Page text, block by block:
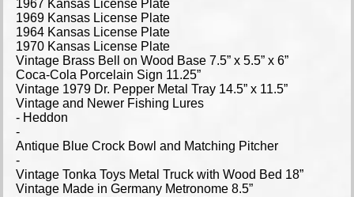
1967 Kansas License Plate
1969 Kansas License Plate
1964 Kansas License Plate
1970 Kansas License Plate
Vintage Brass Bell on Wood Base 7.5” x 5.5” x 6”
Coca-Cola Porcelain Sign 11.25”
Vintage 1979 Dr. Pepper Metal Tray 14.5” x 11.5”
Vintage and Newer Fishing Lures
- Heddon
-
Antique Blue Crock Bowl and Matching Pitcher
-
Vintage Tonka Toys Metal Truck with Wood Bed 18”
Vintage Made in Germany Metronome 8.5”